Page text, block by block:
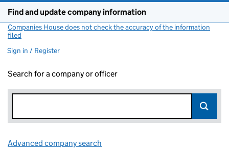
Find and update company information
Companies House does not check the accuracy of the information
filed
Sign in / Register
Search for a company or officer
Advanced company search